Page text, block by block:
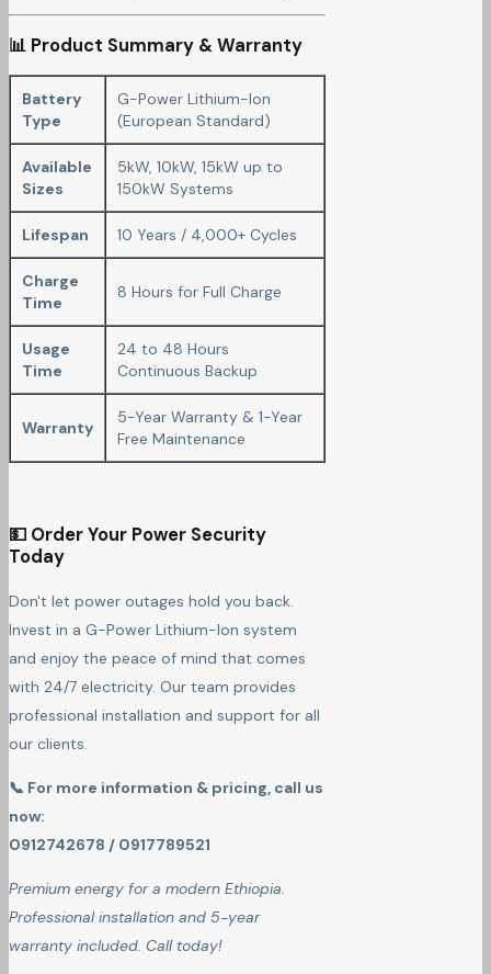
📊 Product Summary & Warranty
Battery
Type
G-Power Lithium-Ion
(European Standard)
Available
Sizes
5kW, 10kW, 15kW up to
150kW Systems
Lifespan 10 Years / 4,000+ Cycles
Charge
Time
8 Hours for Full Charge
Usage
Time
24 to 48 Hours
Continuous Backup
Warranty
5-Year Warranty & 1-Year
Free Maintenance
💵 Order Your Power Security
Today
Don't let power outages hold you back.
Invest in a G-Power Lithium-Ion system
and enjoy the peace of mind that comes
with 24/7 electricity. Our team provides
professional installation and support for all
our clients.
📞 For more information & pricing, call us
now:
0912742678 / 0917789521
Premium energy for a modern Ethiopia.
Professional installation and 5-year
warranty included. Call today!